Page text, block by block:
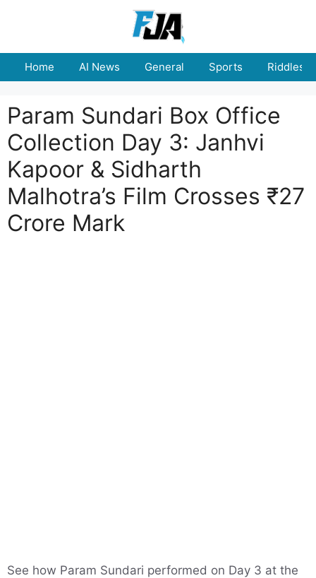
Home AI News General Sports Riddles
Param Sundari Box Office
Collection Day 3: Janhvi
Kapoor & Sidharth
Malhotra’s Film Crosses ₹27
Crore Mark
See how Param Sundari performed on Day 3 at the